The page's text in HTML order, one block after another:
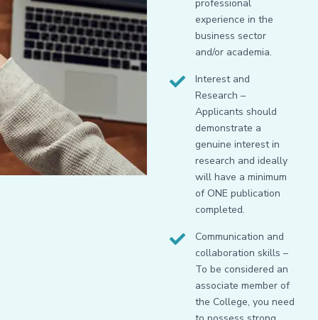
professional
experience in the
business sector
and/or academia.
Interest and
Research –
Applicants should
demonstrate a
genuine interest in
research and ideally
will have a minimum
of ONE publication
completed.
Communication and
collaboration skills –
To be considered an
associate member of
the College, you need